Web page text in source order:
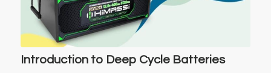
Introduction to Deep Cycle Batteries